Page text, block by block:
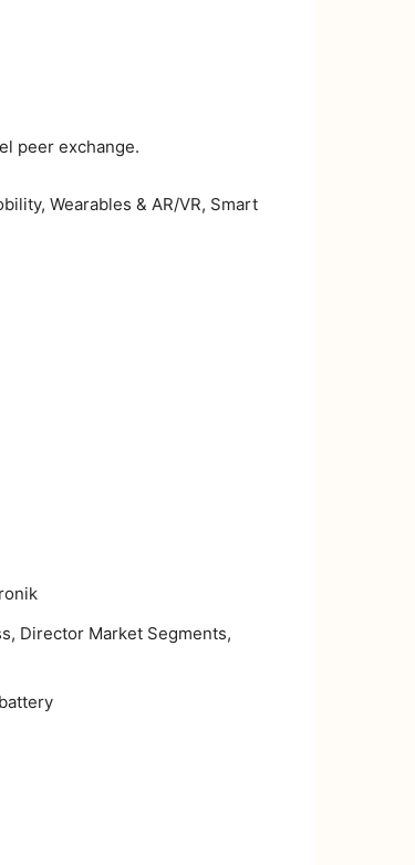
peer exchange.
Wearables & AR/VR, Smart
Director Market Segments,